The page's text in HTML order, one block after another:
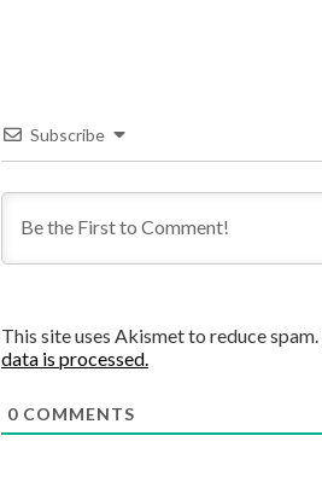
Subscribe
This site uses Akismet to reduce spam.
data is processed.
0 COMMENTS